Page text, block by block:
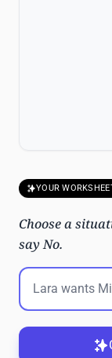
YOUR
Choose a
say No.